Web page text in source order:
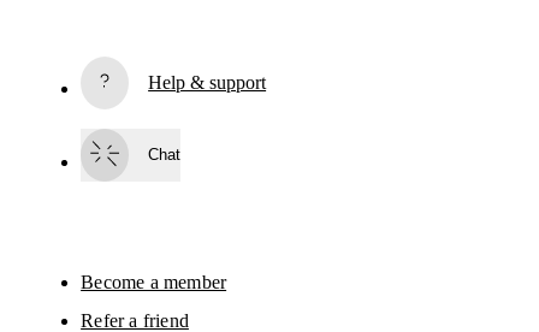
By continuing, you accept our privacy policy. Your personal data will be
Please visit the
On Group Privacy Notice
Help & support
Chat
Become a member
Refer a friend